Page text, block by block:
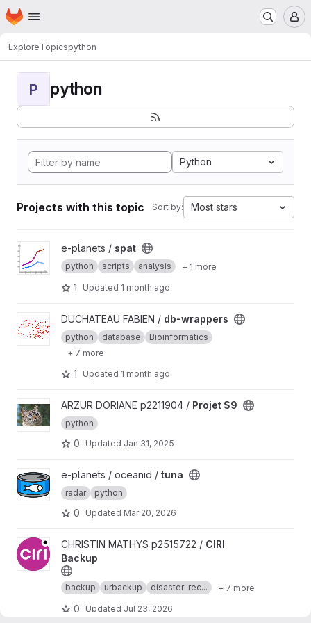
Skip to main content
Homepage
ExploreTopicspython
P python
Python
Projects with this topic Sort by: Most stars
View spat project
e-planets / spat
python scripts analysis + 1 more
1 Updated 1 month ago
View db-wrappers project
DUCHATEAU FABIEN / db-wrappers
python database
Bioinformatics
+ 7 more
1 Updated 1 month ago
View Projet S9 project
ARZUR DORIANE p2211904 / Projet S9
python
0 Updated Jan 31, 2025
View tuna projecte-planets / oceanid / tuna
radar python
0 Updated Mar 20, 2026
View CIRI Backup project
CHRISTIN MATHYS p2515722 / CIRI
Backup
backup urbackup disaster-rec... + 7 more
0 Updated Jul 23, 2026